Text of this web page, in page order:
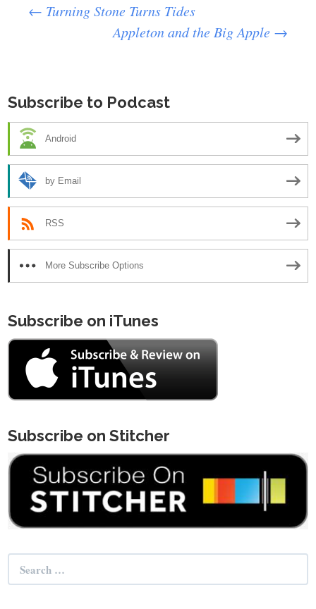
Post
← Turning Stone Turns Tides
Appleton and the Big Apple →
Subscribe to Podcast
Android
by Email
RSS
More Subscribe Options
Subscribe on iTunes
Subscribe on Stitcher
Search
for: